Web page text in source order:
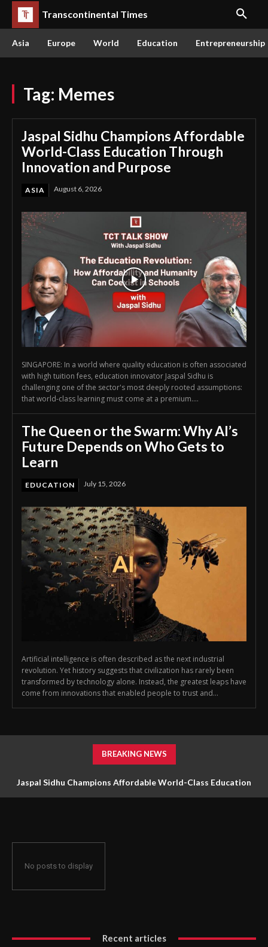
Transcontinental Times
Asia Europe World Education Entrepreneurship
Tag: Memes
Jaspal Sidhu Champions Affordable
World-Class Education Through
Innovation and Purpose
ASIA August 6, 2026
SINGAPORE: In a world where quality education is often associated
with high tuition fees, education innovator Jaspal Sidhu is
challenging one of the sector's most deeply rooted assumptions:
that world-class learning must come at a premium....
The Queen or the Swarm: Why AI’s
Future Depends on Who Gets to
Learn
EDUCATION July 15, 2026
Artificial intelligence is often described as the next industrial
revolution. Yet history suggests that civilization has rarely been
transformed by technology alone. Instead, the greatest leaps have
come from innovations that enabled people to trust and...
BREAKING NEWS
Jaspal Sidhu Champions Affordable World-Class Education
No posts to display
Recent articles